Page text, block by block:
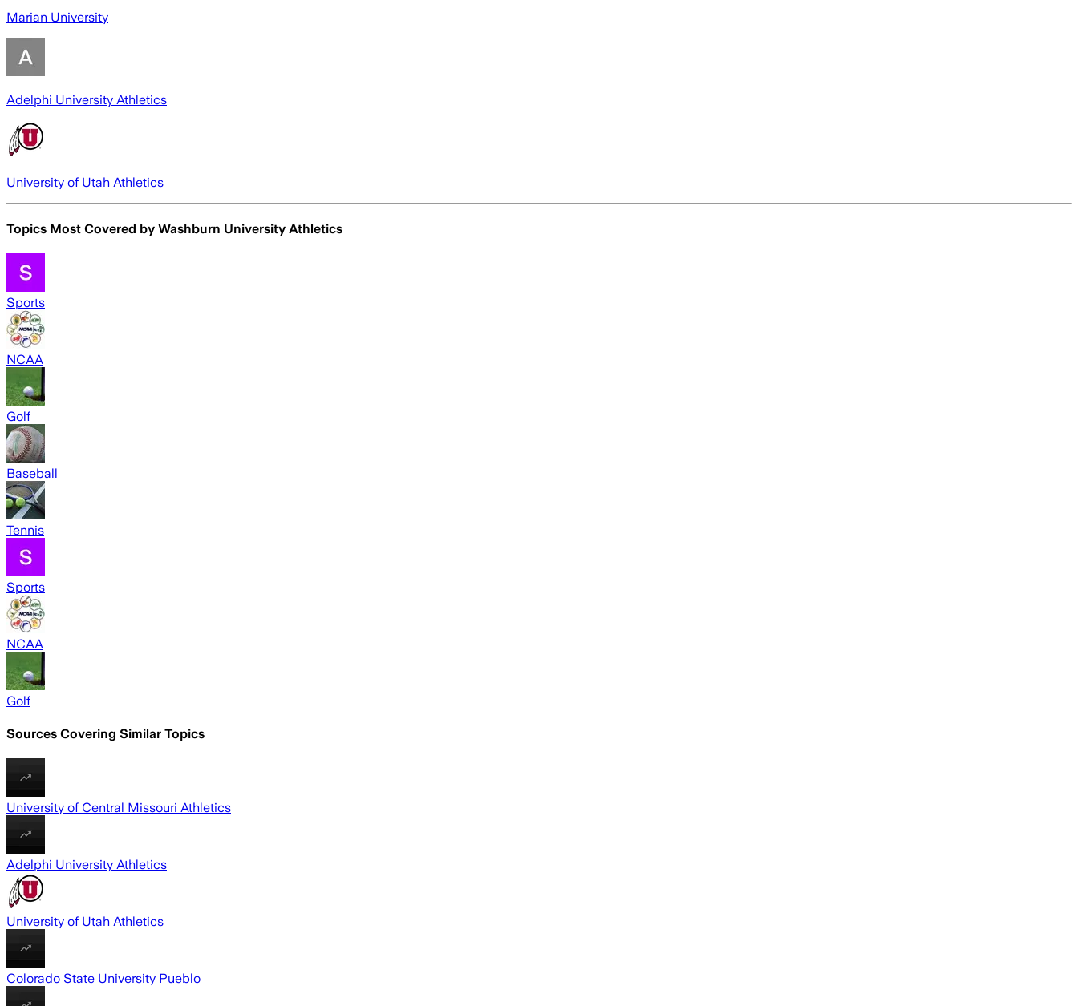
Marian University
Adelphi University Athletics
University of Utah Athletics
Topics Most Covered by Washburn University Athletics
Sports
NCAA
Golf
Baseball
Tennis
Sports
NCAA
Golf
Sources Covering Similar Topics
University of Central Missouri Athletics
Adelphi University Athletics
University of Utah Athletics
Colorado State University Pueblo